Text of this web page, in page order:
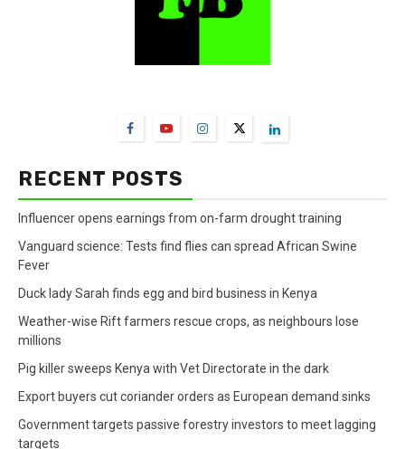
RECENT POSTS
Influencer opens earnings from on-farm drought training
Vanguard science: Tests find flies can spread African Swine
Fever
Duck lady Sarah finds egg and bird business in Kenya
Weather-wise Rift farmers rescue crops, as neighbours lose
millions
Pig killer sweeps Kenya with Vet Directorate in the dark
Export buyers cut coriander orders as European demand sinks
Government targets passive forestry investors to meet lagging
targets